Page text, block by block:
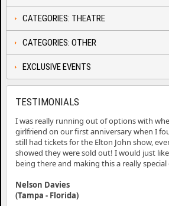
CATEGORIES: THEATRE
CATEGORIES: OTHER
EXCLUSIVE EVENTS
TESTIMONIALS
I was really running out of options with
girlfriend on our first anniversary when I
still had tickets for the Elton John show,
showed they were sold out! I would just
being there and making this a really
Nelson Davies
(Tampa - Florida)